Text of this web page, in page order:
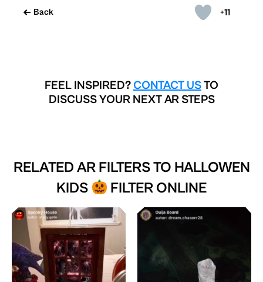
+11
Back
FEEL INSPIRED? CONTACT USTO
DISCUSS YOUR NEXT AR STEPS
RELATED AR FILTERS TO HALLOWEN
KIDS
FILTER ONLINE